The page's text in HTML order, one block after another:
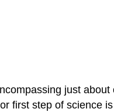
just
first step of science is